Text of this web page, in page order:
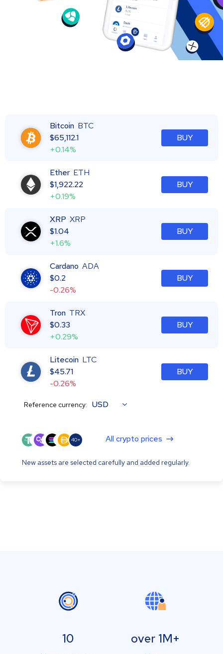
Bitcoin BTC
$65,112.1
+0.14%
BUY
Ether ETH
$1,922.22
+0.19%
BUY
XRP XRP
$1.04
+1.6%
BUY
Cardano ADA
$0.2
-0.26%
BUY
Tron TRX
$0.33
+0.29%
BUY
Litecoin LTC
$45.71
-0.26%
BUY
Reference currency: USD
40+ All crypto prices
New assets are selected carefully and added regularly.
10 over 1M+